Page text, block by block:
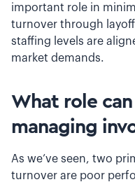
important role in
turnover through
staffing levels are
market demands.
What role
managing
As we’ve seen, two
turnover are poor